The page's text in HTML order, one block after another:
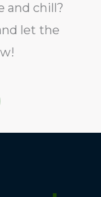
and chill?
let the